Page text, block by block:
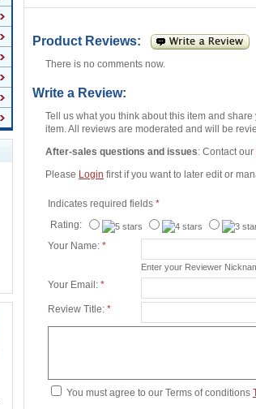
Product Reviews:
There is no comments now.
Write a Review:
Tell us what you think about this item and
item. All reviews are moderated and will be
After-sales questions and issues: Contact our
Please Login first if you want to later edit or
Indicates required fields *
Rating:
Your Name: *
Enter your Reviewer
Your Email: *
Review Title: *
You must agree to our Terms of conditions